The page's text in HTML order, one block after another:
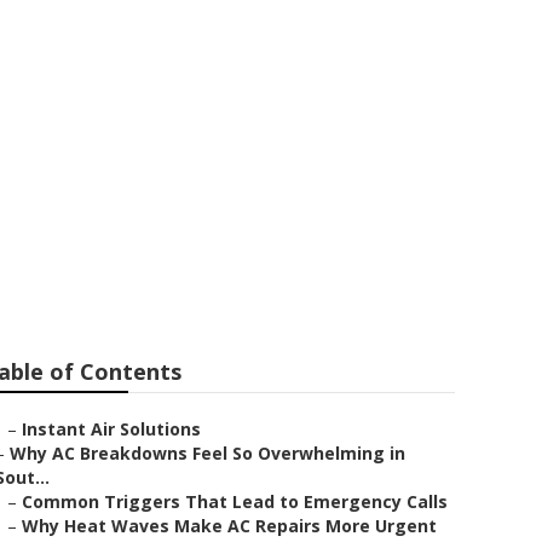
of Contents
– Instant Air Solutions
Why AC Breakdowns Feel So Overwhelming in
– Common Triggers That Lead to Emergency Calls
– Why Heat Waves Make AC Repairs More Urgent